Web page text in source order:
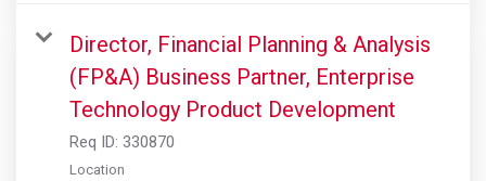
Director, Financial Planning & Analysis
(FP&A) Business Partner, Enterprise
Technology Product Development
Req ID: 330870
Location